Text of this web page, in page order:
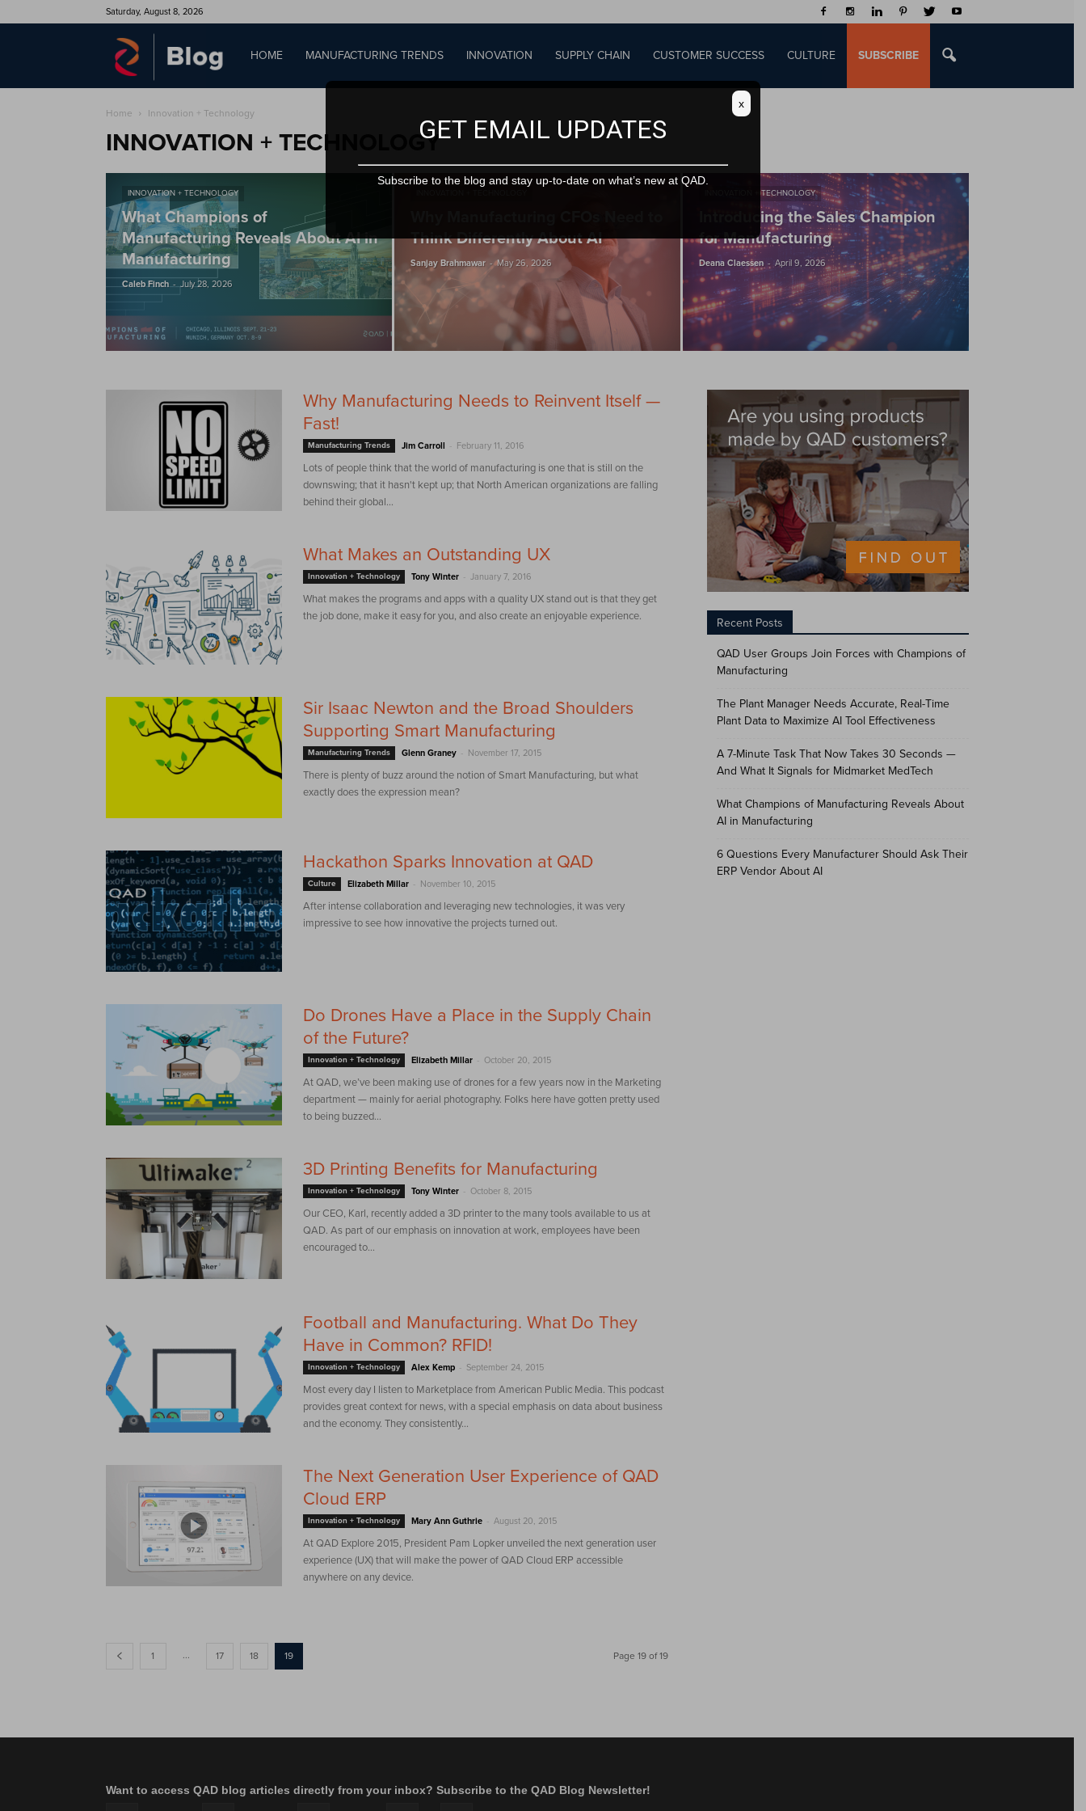
Saturday, August 8, 2026
QAD
Blog
HOME MANUFACTURING TRENDS INNOVATION SUPPLY CHAIN CUSTOMER SUCCESS CULTURE SUBSCRIBE
Home Innovation + Technology
INNOVATION + TECHNOLOGY
INNOVATION + TECHNOLOGY
What Champions of
Manufacturing Reveals About AI in
Manufacturing
Caleb Finch - July 28, 2026
Think Differently About AI
Sanjay Brahmawar - May 26, 2026
INNOVATION + TECHNOLOGY
Introducing the Sales Champion
for Manufacturing
Deana Claessen - April 9, 2026
Why Manufacturing Needs to Reinvent Itself —
Fast!
Manufacturing Trends Jim Carroll - February 11, 2016
Lots of people think that the world of manufacturing is one that is still on the
downswing; that it hasn't kept up; that North American organizations are falling
behind their global...
What Makes an Outstanding UX
Innovation + Technology Tony Winter - January 7, 2016
What makes the programs and apps with a quality UX stand out is that they get
the job done, make it easy for you, and also create an enjoyable experience.
Sir Isaac Newton and the Broad Shoulders
Supporting Smart Manufacturing
Manufacturing Trends Glenn Graney - November 17, 2015
There is plenty of buzz around the notion of Smart Manufacturing, but what
exactly does the expression mean?
Hackathon Sparks Innovation at QAD
Culture Elizabeth Millar - November 10, 2015
After intense collaboration and leveraging new technologies, it was very
impressive to see how innovative the projects turned out.
Do Drones Have a Place in the Supply Chain
of the Future?
Innovation + Technology Elizabeth Millar - October 20, 2015
At QAD, we’ve been making use of drones for a few years now in the Marketing
department — mainly for aerial photography. Folks here have gotten pretty used
to being buzzed...
3D Printing Benefits for Manufacturing
Innovation + Technology Tony Winter - October 8, 2015
Our CEO, Karl, recently added a 3D printer to the many tools available to us at
QAD. As part of our emphasis on innovation at work, employees have been
encouraged to...
Football and Manufacturing. What Do They
Have in Common? RFID!
Innovation + Technology Alex Kemp - September 24, 2015
Most every day I listen to Marketplace from American Public Media. This podcast
provides great context for news, with a special emphasis on data about business
and the economy. They consistently...
The Next Generation User Experience of QAD
Cloud ERP
Innovation + Technology Mary Ann Guthrie - August 20, 2015
At QAD Explore 2015, President Pam Lopker unveiled the next generation user
experience (UX) that will make the power of QAD Cloud ERP accessible
anywhere on any device.
1 ... 17 18 19 Page 19 of 19
Recent Posts
QAD User Groups Join Forces with Champions of
Manufacturing
The Plant Manager Needs Accurate, Real-Time
Plant Data to Maximize AI Tool Effectiveness
A 7-Minute Task That Now Takes 30 Seconds —
And What It Signals for Midmarket MedTech
What Champions of Manufacturing Reveals About
AI in Manufacturing
6 Questions Every Manufacturer Should Ask Their
ERP Vendor About AI
Want to access QAD blog articles directly from your inbox? Subscribe to the QAD Blog Newsletter!
GET EMAIL UPDATES
Subscribe to the blog and stay up-to-date on what’s new at QAD.
x